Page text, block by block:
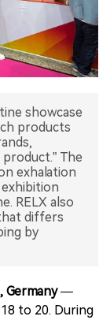
showcase
products
The
exhalation
RELX also
differs
by
Germany—
to 20. During